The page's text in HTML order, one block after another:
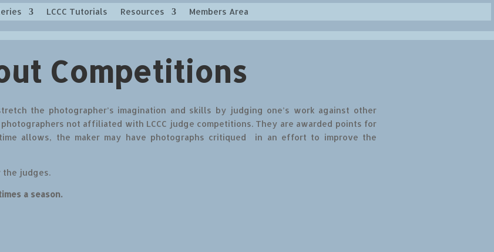
LCCC Tutorials Resources Members Area
Competitions
the photographer’s imagination and skills by judging one’s work against other
not affiliated with LCCC judge competitions. They are awarded points for
allows, the maker may have photographs critiqued in an effort to improve the
the judges.
a season.